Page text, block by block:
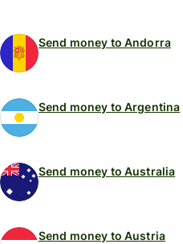
Send money to Andorra
Send money to Argentina
Send money to Australia
Send money to Austria